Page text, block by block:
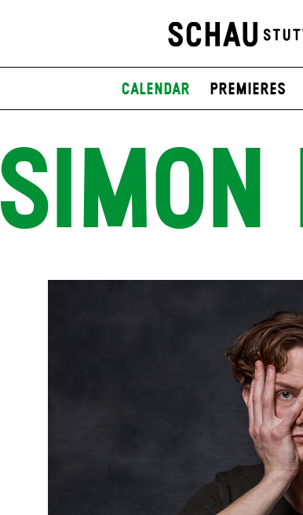
Calendar Premieres
SIMON